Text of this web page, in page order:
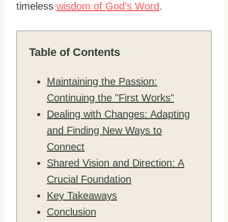
timeless wisdom of God’s Word.
Table of Contents
Maintaining the Passion:
Continuing the "First Works"
Dealing with Changes: Adapting
and Finding New Ways to
Connect
Shared Vision and Direction: A
Crucial Foundation
Key Takeaways
Conclusion